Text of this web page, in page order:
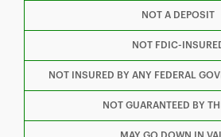
T
I
P
NOT A DEPOSIT
NOT FDIC-
NOT INSURED BY ANY FEDERAL
NOT GUARANTEED BY